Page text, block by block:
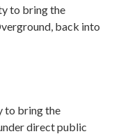
to bring the
back into
to bring the
direct public